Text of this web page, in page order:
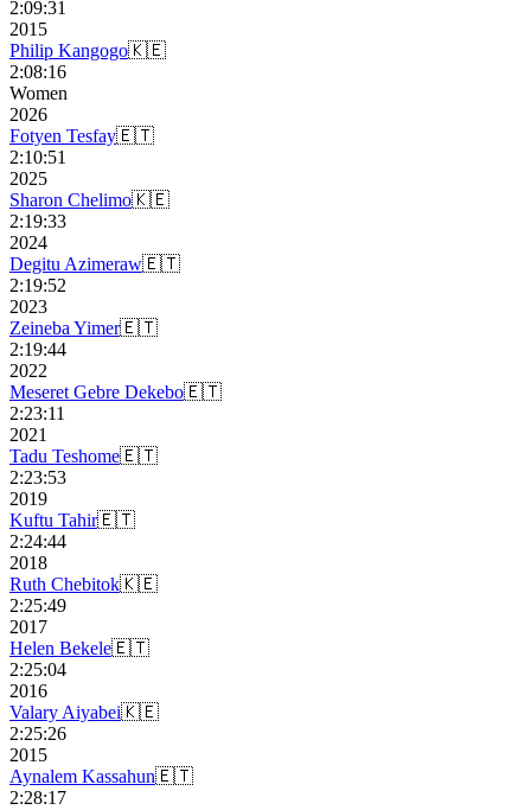
2:09:31
2015
Philip Kangogo🇰🇪
2:08:16
Women
2026
Fotyen Tesfay🇪🇹
2:10:51
2025
Sharon Chelimo🇰🇪
2:19:33
2024
Degitu Azimeraw🇪🇹
2:19:52
2023
Zeineba Yimer🇪🇹
2:19:44
2022
Meseret Gebre Dekebo🇪🇹
2:23:11
2021
Tadu Teshome🇪🇹
2:23:53
2019
Kuftu Tahir🇪🇹
2:24:44
2018
Ruth Chebitok🇰🇪
2:25:49
2017
Helen Bekele🇪🇹
2:25:04
2016
Valary Aiyabei🇰🇪
2:25:26
2015
Aynalem Kassahun🇪🇹
2:28:17